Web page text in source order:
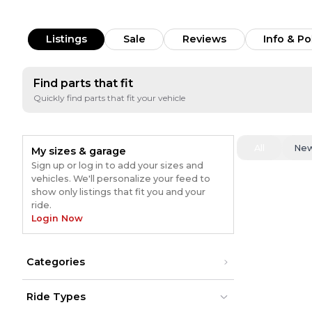
Listings Sale Reviews Info &
Find parts that fit
Quickly find parts that fit your vehicle
My sizes & garage
Sign up or log in to add your sizes and
vehicles. We'll personalize your feed to
show only listings that fit you and your
ride.
Login Now
Categories
Ride Types